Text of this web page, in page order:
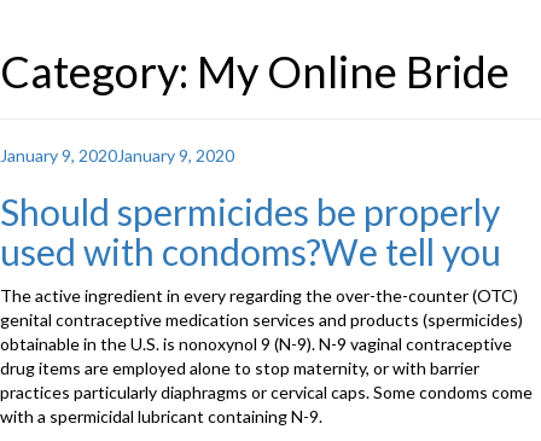
Category: My Online Bride
Posted
January 9, 2020January 9, 2020
Should spermicides be properly
used with condoms?We tell you
The active ingredient in every regarding the over-the-counter (OTC)
genital contraceptive medication services and products (spermicides)
obtainable in the U.S. is nonoxynol 9 (N-9). N-9 vaginal contraceptive
drug items are employed alone to stop maternity, or with barrier
practices particularly diaphragms or cervical caps. Some condoms come
with a spermicidal lubricant containing N-9.